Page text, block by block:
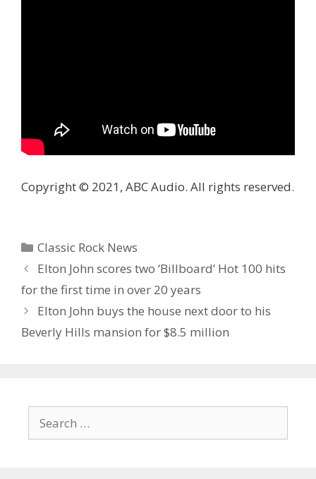
Copyright © 2021, ABC Audio. All rights reserved.
Categories
Classic Rock News
Elton John scores two ‘Billboard’ Hot 100 hits
for the first time in over 20 years
Elton John buys the house next door to his
Beverly Hills mansion for $8.5 million
for: